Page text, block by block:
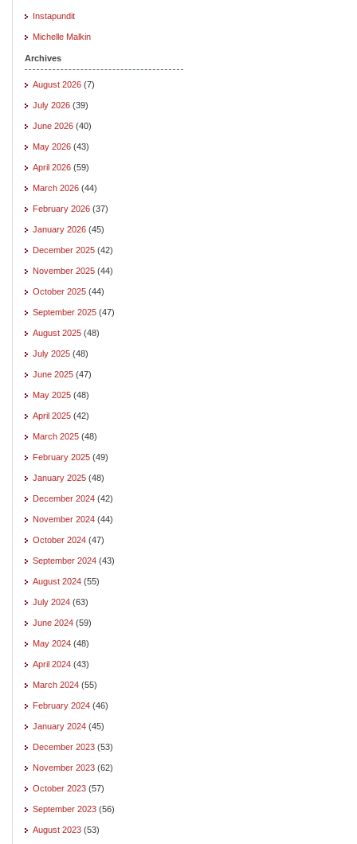
Instapundit
Michelle Malkin
Archives
August 2026 (7)
July 2026 (39)
June 2026 (40)
May 2026 (43)
April 2026 (59)
March 2026 (44)
February 2026 (37)
January 2026 (45)
December 2025 (42)
November 2025 (44)
October 2025 (44)
September 2025 (47)
August 2025 (48)
July 2025 (48)
June 2025 (47)
May 2025 (48)
April 2025 (42)
March 2025 (48)
February 2025 (49)
January 2025 (48)
December 2024 (42)
November 2024 (44)
October 2024 (47)
September 2024 (43)
August 2024 (55)
July 2024 (63)
June 2024 (59)
May 2024 (48)
April 2024 (43)
March 2024 (55)
February 2024 (46)
January 2024 (45)
December 2023 (53)
November 2023 (62)
October 2023 (57)
September 2023 (56)
August 2023 (53)